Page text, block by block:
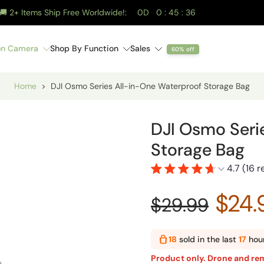
🚚 2+ Items Ship Free Worldwide!: 0D 0 : 45 : 35
Camera Shop By Function Sales 60% off
Home > DJI Osmo Series All-in-One Waterproof Storage Bag
DJI Osmo
Storage Bag
4.7 (16
$29.99
18 sold in the last 17
Product only. Drone and